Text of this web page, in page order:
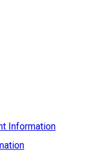
Information